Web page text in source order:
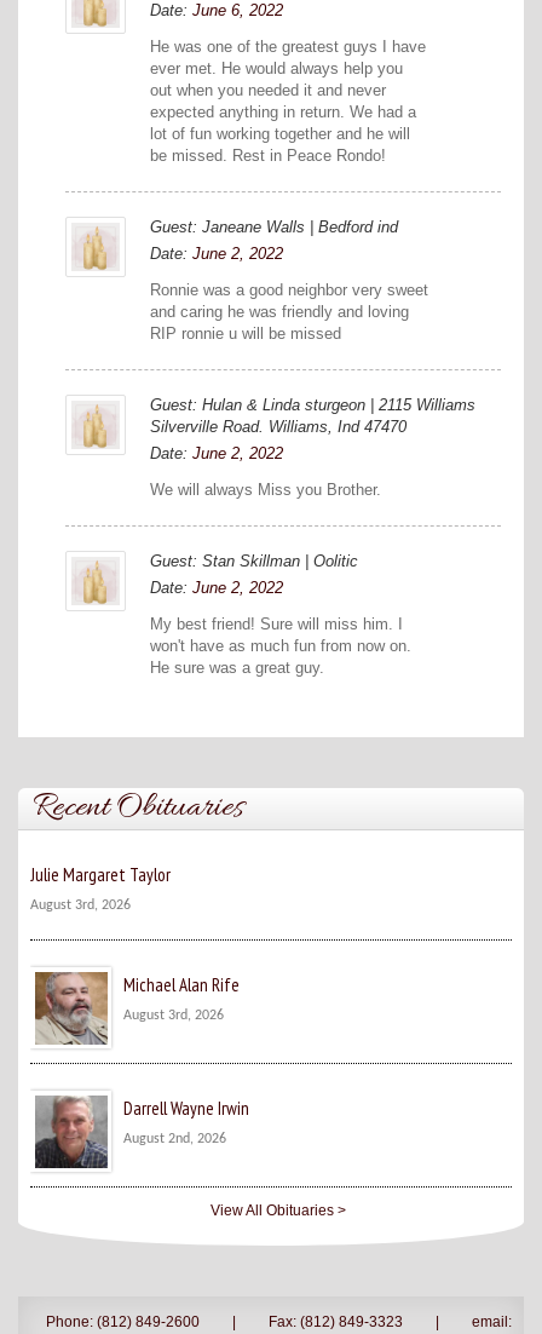
Date: June 6, 2022
He was one of the greatest guys I have
ever met. He would always help you
out when you needed it and never
expected anything in return. We had a
lot of fun working together and he will
be missed. Rest in Peace Rondo!
Guest: Janeane Walls | Bedford ind
Date: June 2, 2022
Ronnie was a good neighbor very sweet
and caring he was friendly and loving
RIP ronnie u will be missed
Guest: Hulan & Linda sturgeon | 2115 Williams
Silverville Road. Williams, Ind 47470
Date: June 2, 2022
We will always Miss you Brother.
Guest: Stan Skillman | Oolitic
Date: June 2, 2022
My best friend! Sure will miss him. I
won't have as much fun from now on.
He sure was a great guy.
Recent Obituaries
Julie Margaret Taylor
August 3rd, 2026
Michael Alan Rife
August 3rd, 2026
Darrell Wayne Irwin
August 2nd, 2026
View All Obituaries >
Phone: (812) 849-2600 Fax: (812) 849-3323 email: